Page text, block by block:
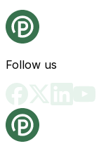
Follow us